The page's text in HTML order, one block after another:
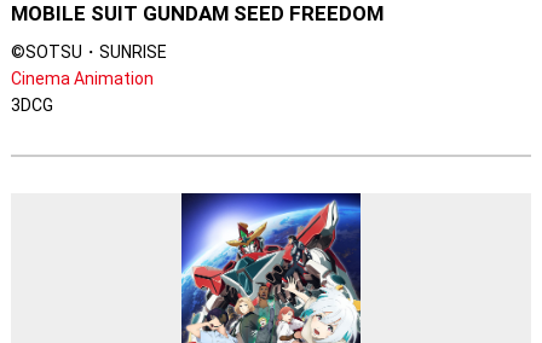
MOBILE SUIT GUNDAM SEED FREEDOM
©SOTSU・SUNRISE
Cinema Animation
3DCG